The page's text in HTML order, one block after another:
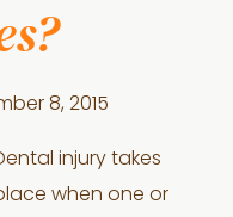
8, 2015
injury takes
when one or